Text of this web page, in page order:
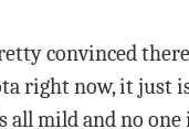
convinced there
right now, it just
all mild and no